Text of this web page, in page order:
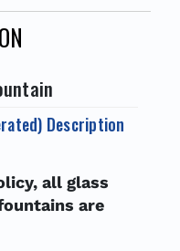
Description
all glass
are